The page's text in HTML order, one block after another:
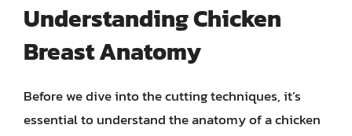
Understanding Chicken
Breast Anatomy
Before we dive into the cutting techniques, it’s
essential to understand the anatomy of a chicken